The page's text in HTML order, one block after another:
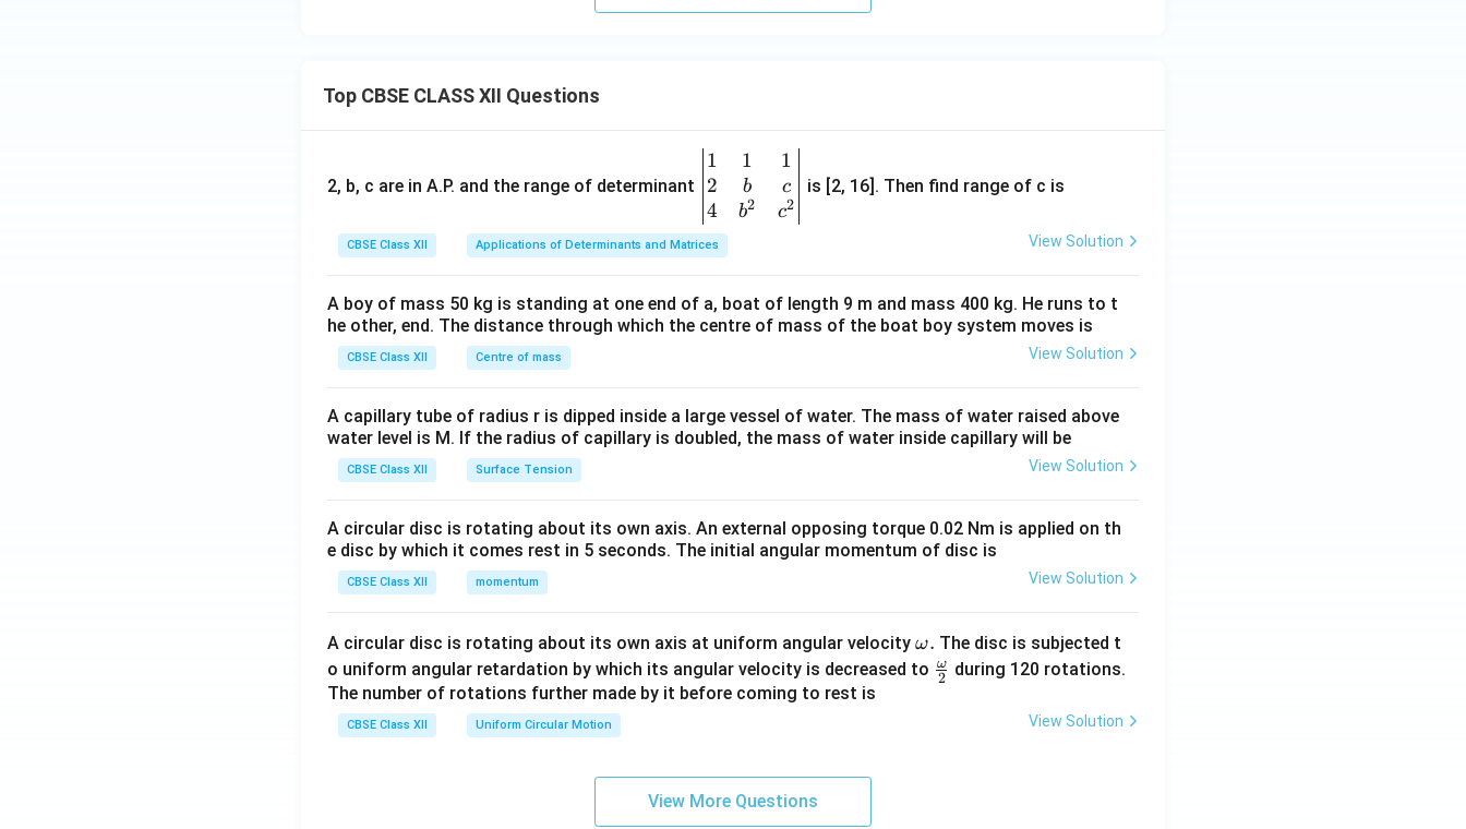
Top CBSE CLASS XII Questions
2, b, c are in A.P. and the range of determinant
\be
gin
{v
ma
tri
&1
&1
b&
c\\
&c
^
d
{v
ma
1
2
4
1
b
b2
1
c
c2
is [2, 16]. Then find range of c is
CBSE Class XII Applications of Determinants and Matrices View Solution
A boy of mass 50 kg is standing at one end of a, boat of length 9 m and mass 400 kg. He runs to t
he other, end. The distance through which the centre of mass of the boat boy system moves is
CBSE Class XII Centre of mass View Solution
A capillary tube of radius r is dipped inside a large vessel of water. The mass of water raised above
water level is M. If the radius of capillary is doubled, the mass of water inside capillary will be
CBSE Class XII Surface Tension View Solution
A circular disc is rotating about its own axis. An external opposing torque 0.02 Nm is applied on th
e disc by which it comes rest in 5 seconds. The initial angular momentum of disc is
CBSE Class XII momentum View Solution
A circular disc is rotating about its own axis at uniform angular velocity \o
m
ω. The disc is subjected t
o uniform angular retardation by which its angular velocity is decreased to \fr
2
ω
during 120 rotations.
The number of rotations further made by it before coming to rest is
CBSE Class XII Uniform Circular Motion View Solution
View More Questions